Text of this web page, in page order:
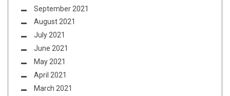
September 2021
August 2021
July 2021
June 2021
May 2021
April 2021
March 2021